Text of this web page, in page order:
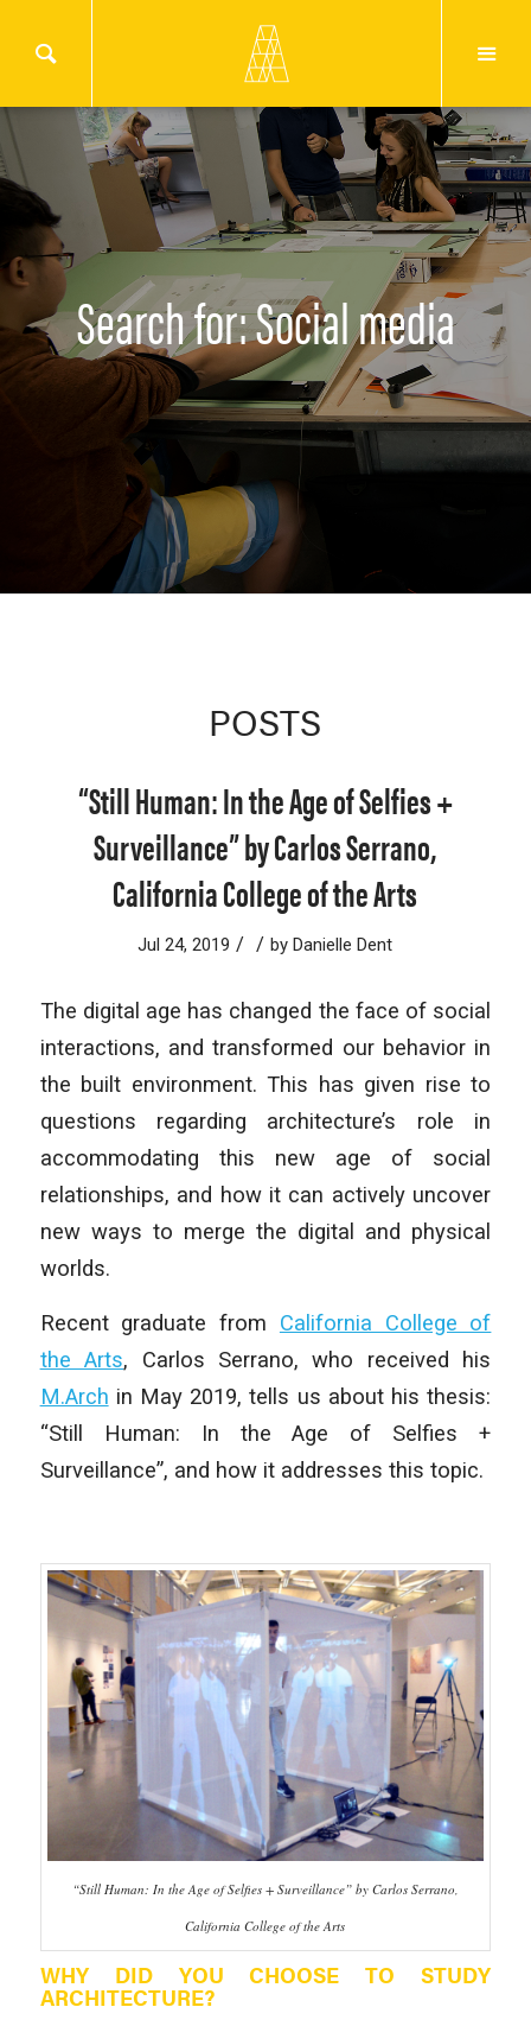
Search for: Social media
POSTS
“Still Human: In the Age of Selfies +
Surveillance” by Carlos Serrano,
California College of the Arts
Jul 24, 2019 / / byDanielle Dent
The digital age has changed the face of social
interactions, and transformed our behavior in
the built environment. This has given rise to
questions regarding architecture’s role in
accommodating this new age of social
relationships, and how it can actively uncover
new ways to merge the digital and physical
worlds.
Recent graduate from California College of
the Arts, Carlos Serrano, who received his
M.Arch in May 2019, tells us about his thesis:
“Still Human: In the Age of Selfies +
Surveillance”, and how it addresses this topic.
“Still Human: In the Age of Selfies + Surveillance” by Carlos Serrano,
California College of the Arts
WHY DID YOU CHOOSE TO STUDY
ARCHITECTURE?